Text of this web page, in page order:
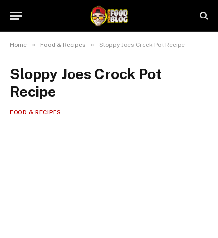
Home » Food & Recipes » Sloppy Joes Crock Pot Recipe
Sloppy Joes Crock Pot
Recipe
FOOD & RECIPES